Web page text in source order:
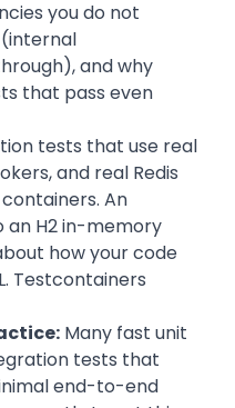
you do not
and why
that pass even
tests that use real
and real Redis
An
H2 in-memory
how your code
Testcontainers
Many fast unit
tests that
end-to-end